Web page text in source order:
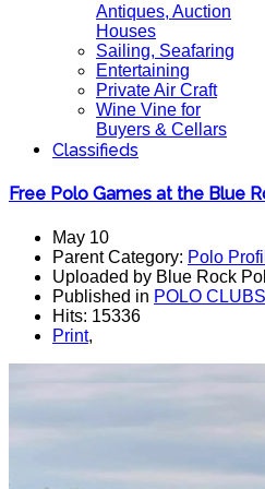
Antiques, Auction
Houses
Sailing, Seafaring
Entertaining
Private Air Craft
Wine Vine for
Buyers & Cellars
Classifieds
Free Polo Games at the Blue
May 10
Parent Category: Polo
Uploaded by Blue Rock
Published in POLO CLUBS
Hits: 15336
Print,